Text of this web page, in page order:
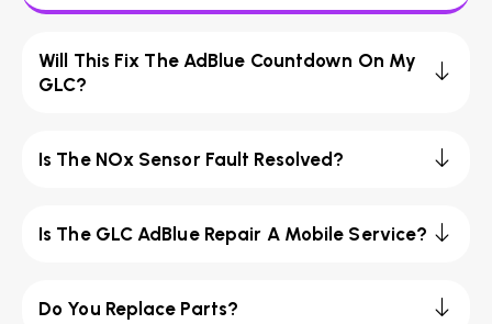
Will This Fix The AdBlue Countdown On My
GLC?
Is The NOx Sensor Fault Resolved?
Is The GLC AdBlue Repair A Mobile Service?
Do You Replace Parts?